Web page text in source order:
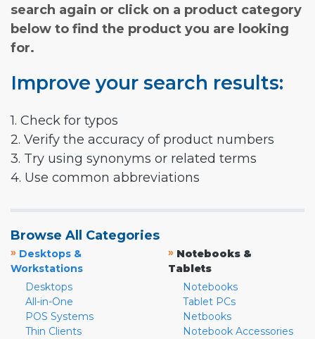
search again or click on a product category
below to find the product you are looking
for.
Improve your search results:
1. Check for typos
2. Verify the accuracy of product numbers
3. Try using synonyms or related terms
4. Use common abbreviations
Browse All Categories
» Desktops &
Workstations
Desktops
All-in-One
POS Systems
Thin Clients
» Notebooks &
Tablets
Notebooks
Tablet PCs
Netbooks
Notebook Accessories